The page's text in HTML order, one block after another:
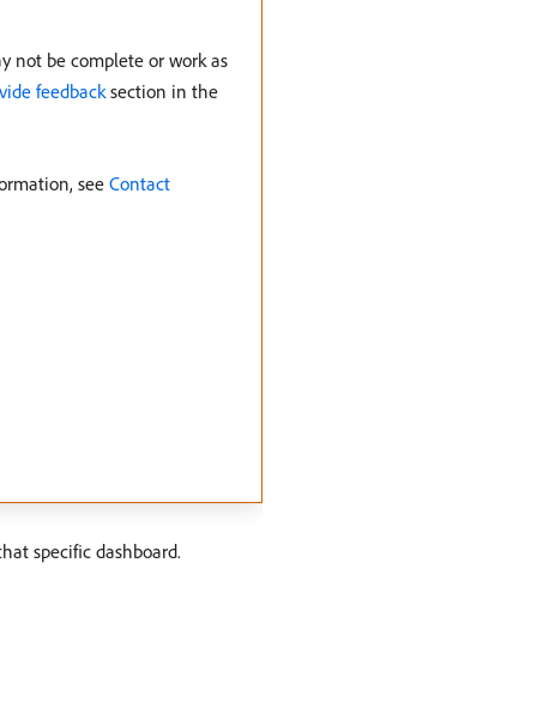
not be complete or work as
feedbacksection in the
see Contact
specific dashboard.